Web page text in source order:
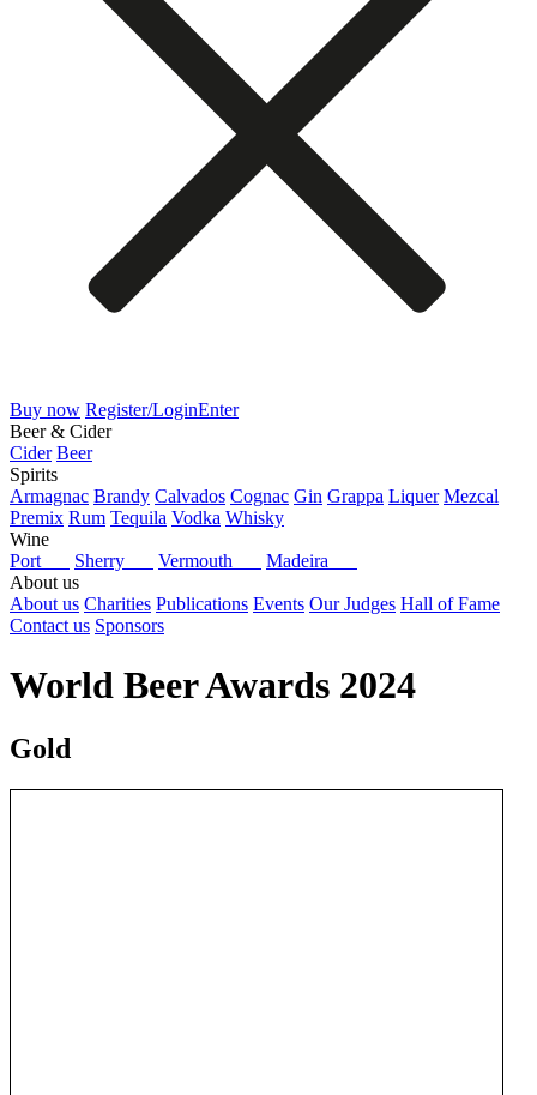
Buy now Register/LoginEnter
Beer & Cider
Cider Beer
Spirits
Armagnac Brandy Calvados Cognac Gin Grappa Liquer Mezcal
Premix Rum Tequila Vodka Whisky
Wine
Port
Sherry Vermouth
Madeira
About us
About us Charities Publications Events Our Judges Hall of Fame
Contact us Sponsors
World Beer Awards 2024
Gold